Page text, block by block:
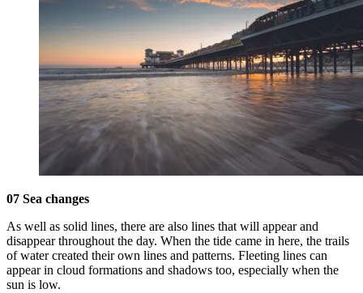
07 Sea changes
As well as solid lines, there are also lines that will appear and
disappear throughout the day. When the tide came in here, the trails
of water created their own lines and patterns. Fleeting lines can
appear in cloud formations and shadows too, especially when the
sun is low.